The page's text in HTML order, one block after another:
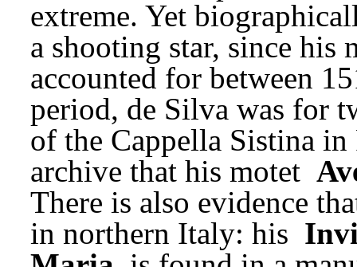
extreme. Yet
a shooting star, since his
accounted for between
period, de Silva was for
of the Cappella Sistina
archive that his motet
There is also evidence
in northern Italy: his